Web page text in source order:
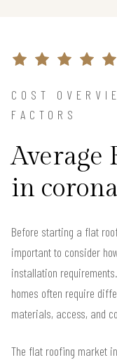
COST
FACTORS
Average
in
Before starting a flat
important to consider
installation
homes often require
materials, access, and
The flat roofing market